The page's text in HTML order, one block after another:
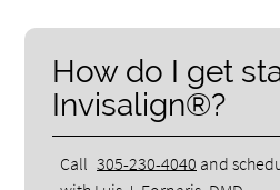
How do I get
Invisalign®?
Call 305-230-4040 and